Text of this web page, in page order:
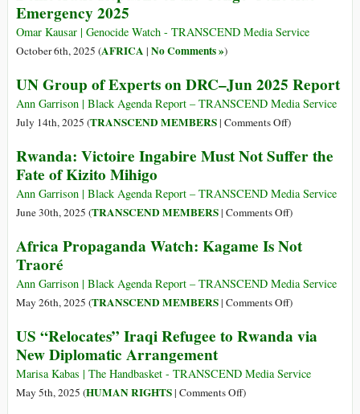
Emergency 2025
Omar Kausar | Genocide Watch - TRANSCEND Media Service
October 6th, 2025 (AFRICA | No Comments »)
UN Group of Experts on DRC–Jun 2025 Report
Ann Garrison | Black Agenda Report – TRANSCEND Media Service
July 14th, 2025 (TRANSCEND MEMBERS| Comments Offon
Group
Experts
on
Jun
Report
)
Rwanda: Victoire Ingabire Must Not Suffer the
Fate of Kizito Mihigo
Ann Garrison | Black Agenda Report – TRANSCEND Media Service
June 30th, 2025 (TRANSCEND MEMBERS| Comments Offon
Victoire
Must
Not
the
of
)
Africa Propaganda Watch: Kagame Is Not
Traoré
Ann Garrison | Black Agenda Report – TRANSCEND Media Service
May 26th, 2025 (TRANSCEND MEMBERS| Comments Offon
Propaganda
Kagame
)
US “Relocates” Iraqi Refugee to Rwanda via
New Diplomatic Arrangement
Marisa Kabas | The Handbasket - TRANSCEND Media Service
May 5th, 2025 (HUMAN RIGHTS| Comments Offon)